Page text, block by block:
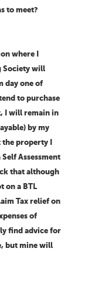
to meet?
where I
Society will
day one of
to purchase
I will remain in
by my
property I
Assessment
that although
on a BTL
Tax relief on
of
find advice for
but mine will